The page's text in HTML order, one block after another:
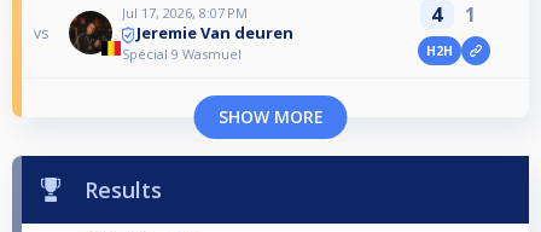
vs
Jul 17, 2026, 8:07 PM
Jeremie Van deuren
Spécial 9 Wasmuel
4 1
H2H
SHOW MORE
Results